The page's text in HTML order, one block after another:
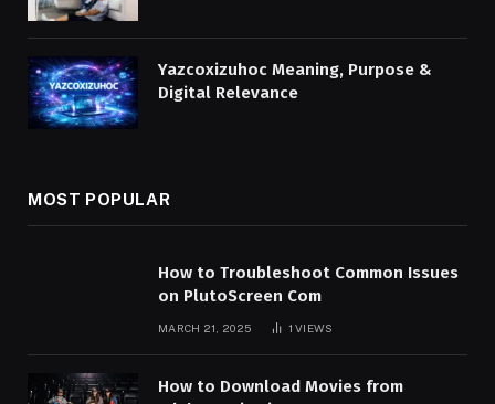
Yazcoxizuhoc Meaning, Purpose &
Digital Relevance
MOST POPULAR
How to Troubleshoot Common Issues
on PlutoScreen Com
MARCH 21, 2025 1VIEWS
How to Download Movies from